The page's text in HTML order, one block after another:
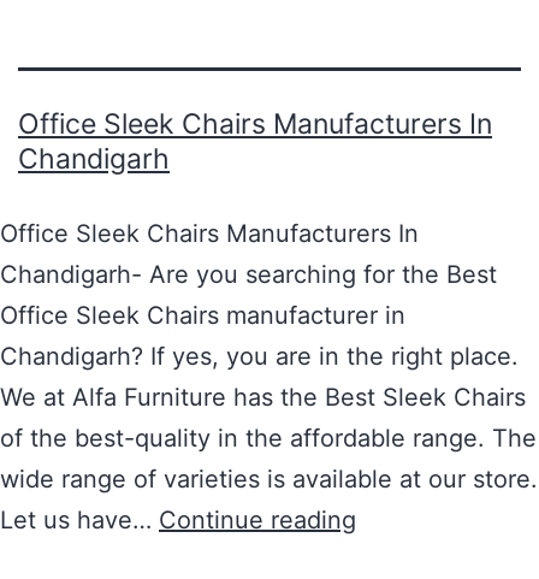
Office Sleek Chairs Manufacturers In
Chandigarh
Office Sleek Chairs Manufacturers In
Chandigarh- Are you searching for the Best
Office Sleek Chairs manufacturer in
Chandigarh? If yes, you are in the right place.
We at Alfa Furniture has the Best Sleek Chairs
of the best-quality in the affordable range. The
wide range of varieties is available at our store.
Let us have… Continue reading